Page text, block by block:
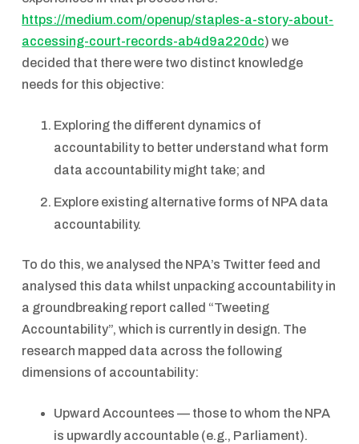
https://medium.com/openup/staples-a-story-about-
accessing-court-records-ab4d9a220dc) we
decided that there were two distinct knowledge
needs for this objective:
Exploring the different dynamics of
accountability to better understand what form
data accountability might take; and
Explore existing alternative forms of NPA data
accountability.
To do this, we analysed the NPA’s Twitter feed and
analysed this data whilst unpacking accountability in
a groundbreaking report called “Tweeting
Accountability”, which is currently in design. The
research mapped data across the following
dimensions of accountability:
Upward Accountees — those to whom the NPA
is upwardly accountable (e.g., Parliament).